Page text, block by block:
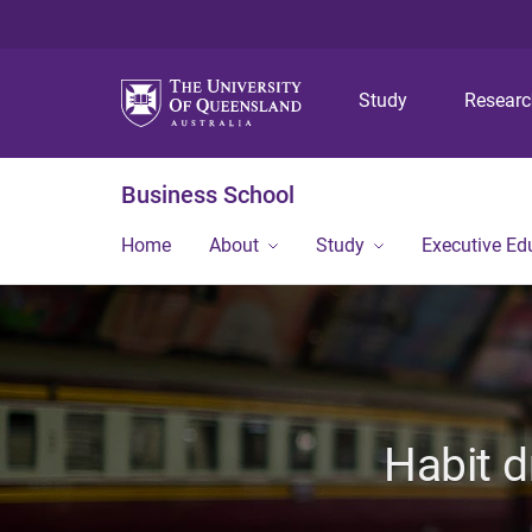
Study
Business School
Home About Study Executive
Habit